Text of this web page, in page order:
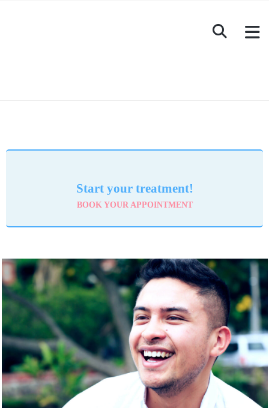
Start your treatment!
BOOK YOUR APPOINTMENT